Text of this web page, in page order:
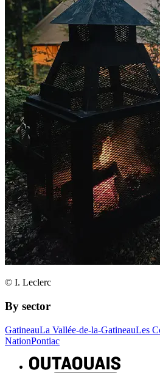
© I. Leclerc
By sector
GatineauLa Vallée-de-la-GatineauLes
NationPontiac